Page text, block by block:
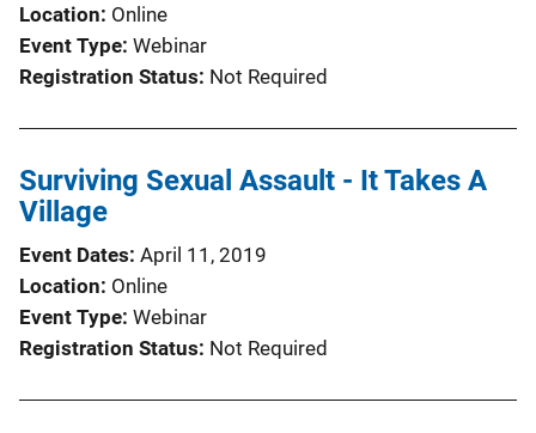
Location Online
Event Type Webinar
Registration Status Not Required
Surviving Sexual Assault - It Takes A
Village
Event Dates April 11, 2019
Location Online
Event Type Webinar
Registration Status Not Required